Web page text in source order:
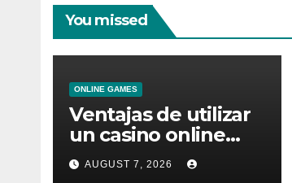
You missed
ONLINE GAMES
Ventajas de utilizar
un casino online
moderno
AUGUST 7, 2026